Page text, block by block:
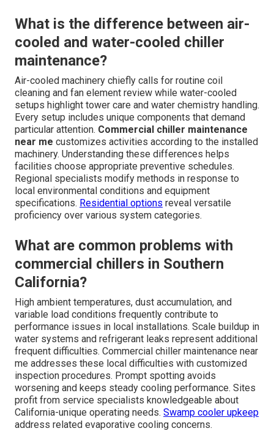
What is the difference between air-
cooled and water-cooled chiller
maintenance?
Air-cooled machinery chiefly calls for routine coil
cleaning and fan element review while water-cooled
setups highlight tower care and water chemistry handling.
Every setup includes unique components that demand
particular attention. Commercial chiller maintenance
near me customizes activities according to the installed
machinery. Understanding these differences helps
facilities choose appropriate preventive schedules.
Regional specialists modify methods in response to
local environmental conditions and equipment
specifications. Residential options reveal versatile
proficiency over various system categories.
What are common problems with
commercial chillers in Southern
California?
High ambient temperatures, dust accumulation, and
variable load conditions frequently contribute to
performance issues in local installations. Scale buildup in
water systems and refrigerant leaks represent additional
frequent difficulties. Commercial chiller maintenance near
me addresses these local difficulties with customized
inspection procedures. Prompt spotting avoids
worsening and keeps steady cooling performance. Sites
profit from service specialists knowledgeable about
California-unique operating needs. Swamp cooler upkeep
address related evaporative cooling concerns.